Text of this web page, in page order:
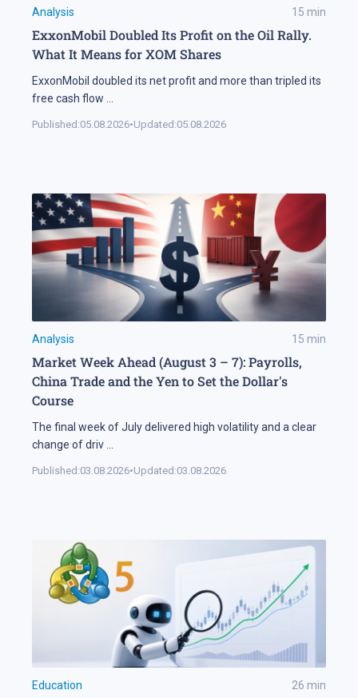
Analysis 15 min
ExxonMobil Doubled Its Profit on the Oil Rally.
What It Means for XOM Shares
ExxonMobil doubled its net profit and more than tripled its
free cash flow
Published:05.08.2026•Updated:05.08.2026
Analysis 15 min
Market Week Ahead (August 3 – 7): Payrolls,
China Trade and the Yen to Set the Dollar's
Course
The final week of July delivered high volatility and a clear
change of driv
Published:03.08.2026•Updated:03.08.2026
Education 26 min